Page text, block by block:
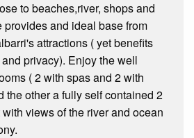
to beaches,river, shops and
provides and ideal base from
attractions ( yet benefits
privacy). Enjoy the well
( 2 with spas and 2 with
the other a fully self contained 2
views of the river and ocean